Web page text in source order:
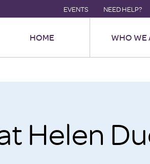
EVENTS NEED HELP?
HOME WHO WE
Helen